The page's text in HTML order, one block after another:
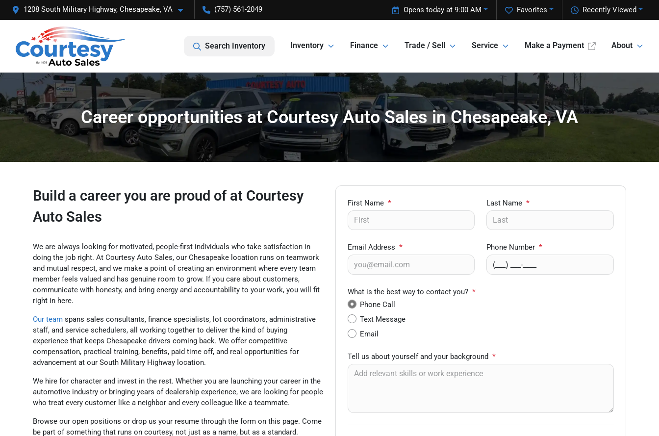
1208 South Military Highway, Chesapeake, VA (757) 561-2049 Recently Viewed
Favorites
Opens today at 9:00 AM
Search Inventory Inventory Finance Trade / Sell Service Make a Payment About
Career opportunities at Courtesy Auto Sales in Chesapeake, VA
Build a career you are proud of at Courtesy
Auto Sales
We are always looking for motivated, people-first individuals who take satisfaction in
doing the job right. At Courtesy Auto Sales, our Chesapeake location runs on teamwork
and mutual respect, and we make a point of creating an environment where every team
member feels valued and has genuine room to grow. If you care about customers,
communicate with honesty, and bring energy and accountability to your work, you will fit
right in here.
Our team spans sales consultants, finance specialists, lot coordinators, administrative
staff, and service schedulers, all working together to deliver the kind of buying
experience that keeps Chesapeake drivers coming back. We offer competitive
compensation, practical training, benefits, paid time off, and real opportunities for
advancement at our South Military Highway location.
We hire for character and invest in the rest. Whether you are launching your career in the
automotive industry or bringing years of dealership experience, we are looking for people
who treat every customer like a neighbor and every colleague like a teammate.
Browse our open positions or drop us your resume through the form on this page. Come
be part of something that runs on courtesy, not just as a name, but as a standard.
First Name * Last Name *
Email Address * Phone Number *
What is the best way to contact you? *
Phone Call
Text Message
Email
Tell us about yourself and your background *